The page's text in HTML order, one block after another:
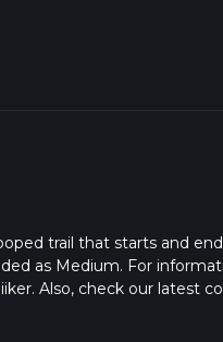
trail that starts and
as Medium. For
Also, check our latest
hike time.